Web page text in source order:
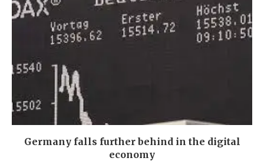
Germany falls further behind in the digital
economy